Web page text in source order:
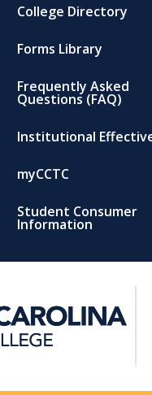
College Directory
Forms Library
Frequently Asked
Questions (FAQ)
Institutional
myCCTC
Student Consumer
Information